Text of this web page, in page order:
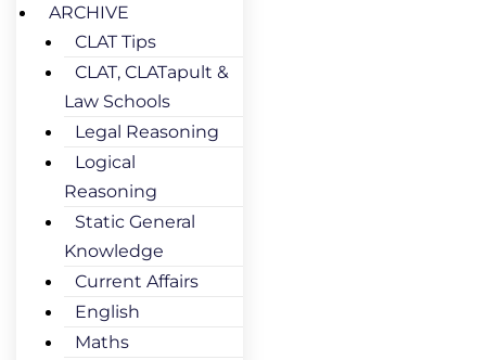
ARCHIVE
CLAT Tips
CLAT, CLATapult &
Law Schools
Legal Reasoning
Logical
Reasoning
Static General
Knowledge
Current Affairs
English
Maths